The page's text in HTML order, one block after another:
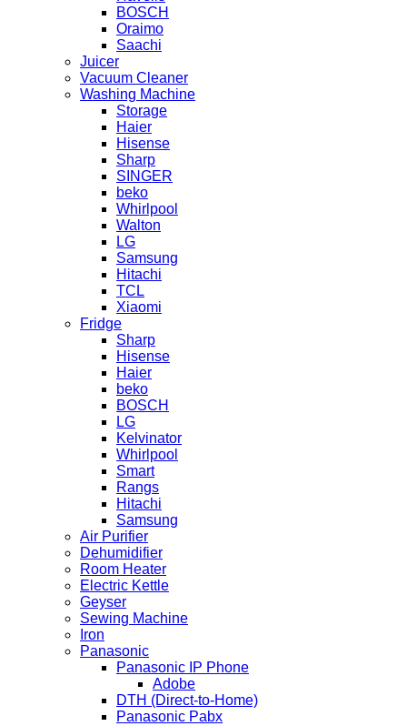
BOSCH
Oraimo
Saachi
Juicer
Vacuum Cleaner
Washing Machine
Storage
Haier
Hisense
Sharp
SINGER
beko
Whirlpool
Walton
LG
Samsung
Hitachi
TCL
Xiaomi
Fridge
Sharp
Hisense
Haier
beko
BOSCH
LG
Kelvinator
Whirlpool
Smart
Rangs
Hitachi
Samsung
Air Purifier
Dehumidifier
Room Heater
Electric Kettle
Geyser
Sewing Machine
Iron
Panasonic
Panasonic IP Phone
Adobe
DTH (Direct-to-Home)
Panasonic Pabx